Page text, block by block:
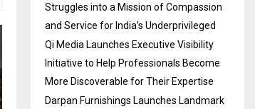
Struggles into a Mission of Compassion
and Service for India’s Underprivileged
Qi Media Launches Executive Visibility
Initiative to Help Professionals Become
More Discoverable for Their Expertise
Darpan Furnishings Launches Landmark